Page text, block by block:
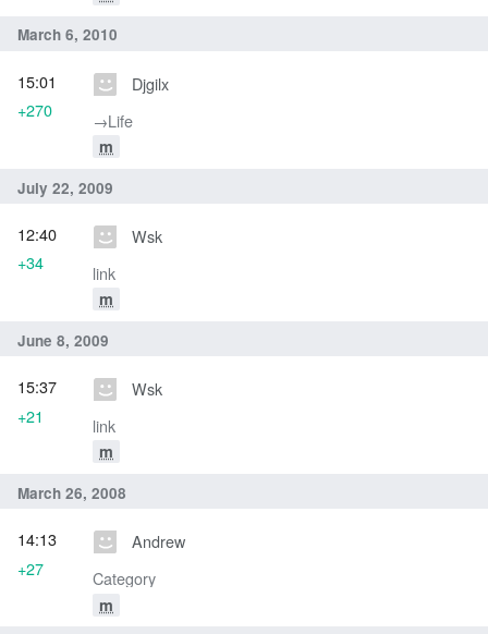
March 6, 2010
Djgilx
→‎Life
m
15:01
+270
July 22, 2009
Wsk
link
m
12:40
+34
June 8, 2009
Wsk
link
m
15:37
+21
March 26, 2008
Andrew
Category
m
14:13
+27